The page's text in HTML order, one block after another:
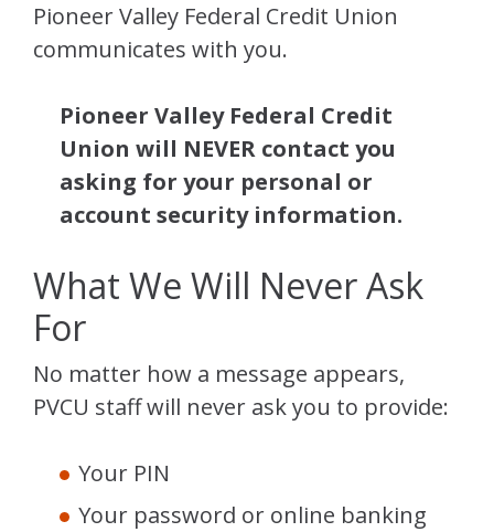
Pioneer Valley Federal Credit Union
communicates with you.
Pioneer Valley Federal Credit
Union will NEVER contact you
asking for your personal or
account security information.
What We Will Never Ask
For
No matter how a message appears,
PVCU staff will never ask you to provide:
Your PIN
Your password or online banking